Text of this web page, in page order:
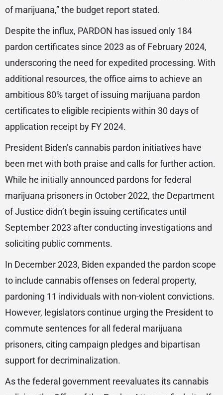
of marijuana,” the budget report stated.
Despite the influx, PARDON has issued only 184
pardon certificates since 2023 as of February 2024,
underscoring the need for expedited processing. With
additional resources, the office aims to achieve an
ambitious 80% target of issuing marijuana pardon
certificates to eligible recipients within 30 days of
application receipt by FY 2024.
President Biden’s cannabis pardon initiatives have
been met with both praise and calls for further action.
While he initially announced pardons for federal
marijuana prisoners in October 2022, the Department
of Justice didn’t begin issuing certificates until
September 2023 after conducting investigations and
soliciting public comments.
In December 2023, Biden expanded the pardon scope
to include cannabis offenses on federal property,
pardoning 11 individuals with non-violent convictions.
However, legislators continue urging the President to
commute sentences for all federal marijuana
prisoners, citing campaign pledges and bipartisan
support for decriminalization.
As the federal government reevaluates its cannabis